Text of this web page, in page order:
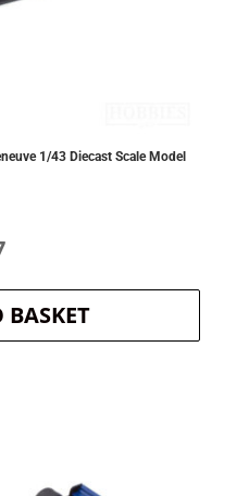
1/43 Diecast Scale Model
Current
price
is: